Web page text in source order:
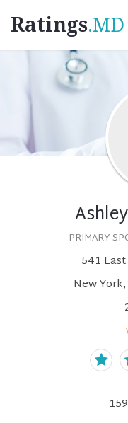
Ratings.MD
PRIMARY
541
New
159